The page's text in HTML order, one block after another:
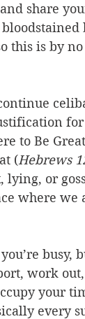
share
this is by
for
to Be
(Hebrews
lying, or
where we
busy,
work
your
every